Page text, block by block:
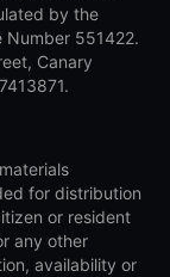
by the
Number 551422.
Canary
for distribution
or resident
any other
availability or